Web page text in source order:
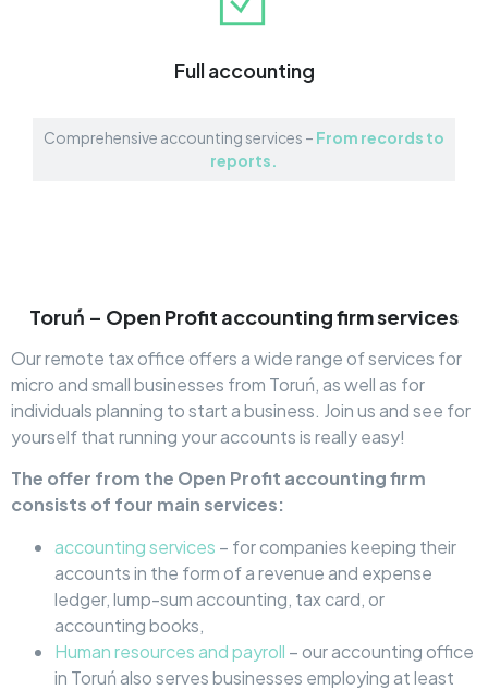
Full accounting
Comprehensive accounting services – From records to
reports.
Toruń – Open Profit accounting firm services
Our remote tax office offers a wide range of services for
micro and small businesses from Toruń, as well as for
individuals planning to start a business. Join us and see for
yourself that running your accounts is really easy!
The offer from the Open Profit accounting firm
consists of four main services:
accounting services – for companies keeping their
accounts in the form of a revenue and expense
ledger, lump-sum accounting, tax card, or
accounting books,
Human resources and payroll – our accounting office
in Toruń also serves businesses employing at least